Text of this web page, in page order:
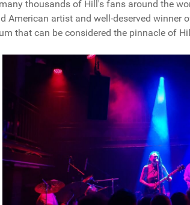
thousands of Hill's fans around the
American artist and well-deserved winner
that can be considered the pinnacle of